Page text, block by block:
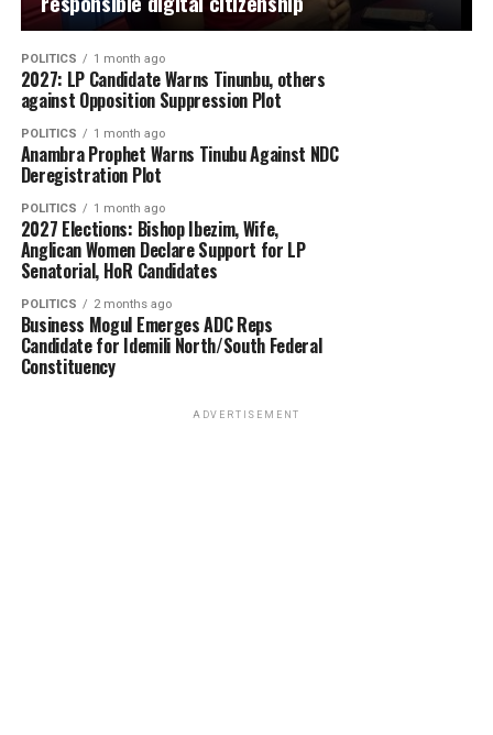
POLITICS 1 month ago
2027: LP Candidate Warns Tinunbu, others
against Opposition Suppression Plot
POLITICS 1 month ago
Anambra Prophet Warns Tinubu Against NDC
Deregistration Plot
POLITICS 1 month ago
2027 Elections: Bishop Ibezim, Wife,
Anglican Women Declare Support for LP
Senatorial, HoR Candidates
POLITICS 2 months ago
Business Mogul Emerges ADC Reps
Candidate for Idemili North/South Federal
Constituency
ADVERTISEMENT